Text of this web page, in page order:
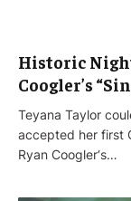
Historic
Coogler’s
Teyana Taylor
accepted her first
Ryan Coogler‘s…